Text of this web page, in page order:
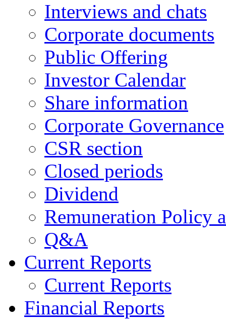
Interviews and chats
Corporate documents
Public Offering
Investor Calendar
Share information
Corporate Governance
CSR section
Closed periods
Dividend
Remuneration Policy
Q&A
Current Reports
Current Reports
Financial Reports